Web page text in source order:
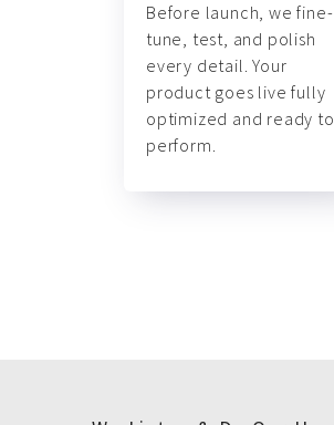
Before launch, we fine-
tune, test, and polish
every detail. Your
product goes live fully
optimized and ready to
perform.